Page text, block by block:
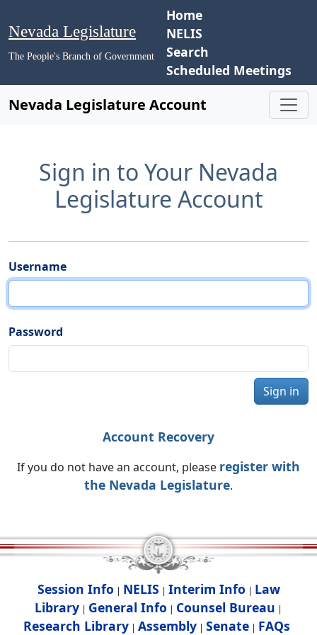
Nevada Legislature
The People's Branch of Government
Home
NELIS
Search
Scheduled Meetings
Nevada Legislature Account
Sign in to Your Nevada
Legislature Account
Username
Password
Sign in
Account Recovery
If you do not have an account, please register with
the Nevada Legislature.
Session Info | NELIS | Interim Info | Law
Library | General Info | Counsel Bureau |
Research Library| Assembly| Senate| FAQs